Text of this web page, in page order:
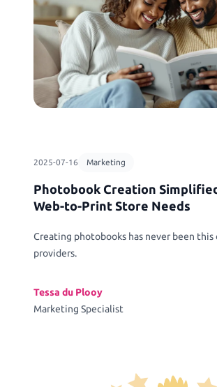
2025-07-16 Marketing
Photobook Creation
Web-to-Print Store Needs
Creating photobooks has never been this
providers.
Tessa du Plooy
Marketing Specialist